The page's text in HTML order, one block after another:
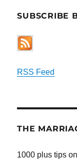
SUBSCRIBE
RSS Feed
THE
1000 plus tips